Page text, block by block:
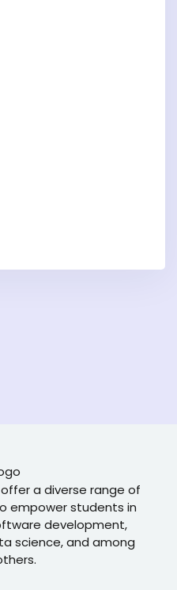
offer a diverse range of
empower students in
development,
science, and among